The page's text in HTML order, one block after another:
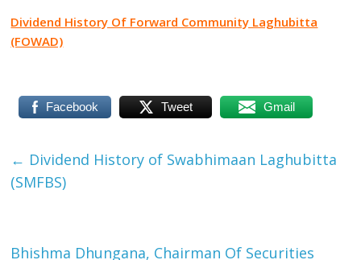
Dividend History Of Forward Community Laghubitta
(FOWAD)
Facebook Tweet Gmail
← Dividend History of Swabhimaan Laghubitta
(SMFBS)
Bhishma Dhungana, Chairman Of Securities